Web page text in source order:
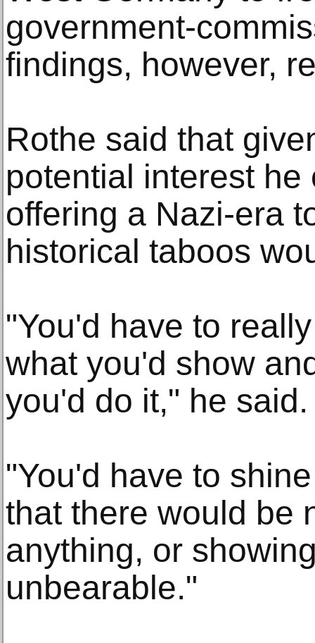
government-
findings, however,
Rothe said that
potential interest
offering a Nazi-era
historical taboos
"You'd have to
what you'd show
you'd do it," he said.
"You'd have to
that there would be
anything, or
unbearable."